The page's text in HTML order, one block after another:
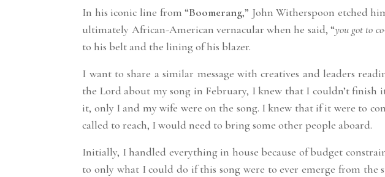
In his iconic line from “Boomerang,” John Witherspoon etched
ultimately African-American vernacular when he said, “you got to
to his belt and the lining of his blazer.
I want to share a similar message with creatives and leaders
the Lord about my song in February, I knew that I couldn’t
it, only I and my wife were on the song. I knew that if it were to
called to reach, I would need to bring some other people aboard.
Initially, I handled everything in house because of budget
to only what I could do if this song were to ever emerge from the